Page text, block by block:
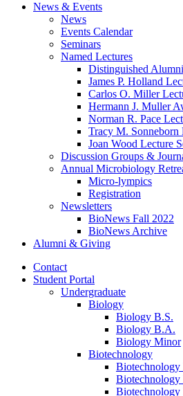
News & Events
News
Events Calendar
Seminars
Named Lectures
Distinguished
James P. Holland
Carlos O. Miller
Hermann J. Muller
Norman R. Pace
Tracy M. Sonneborn
Joan Wood Lecture
Discussion Groups &
Annual Microbiology
Micro-lympics
Registration
Newsletters
BioNews Fall 2022
BioNews Archive
Alumni & Giving
Contact
Student Portal
Undergraduate
Biology
Biology B.S.
Biology B.A.
Biology Minor
Biotechnology
Biotechnology
Biotechnology